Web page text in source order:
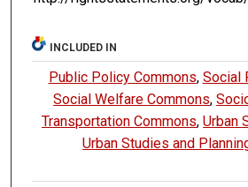
INCLUDED IN
Public Policy Commons, Social
Social Welfare Commons,
Transportation Commons,Urban
Urban Studies and